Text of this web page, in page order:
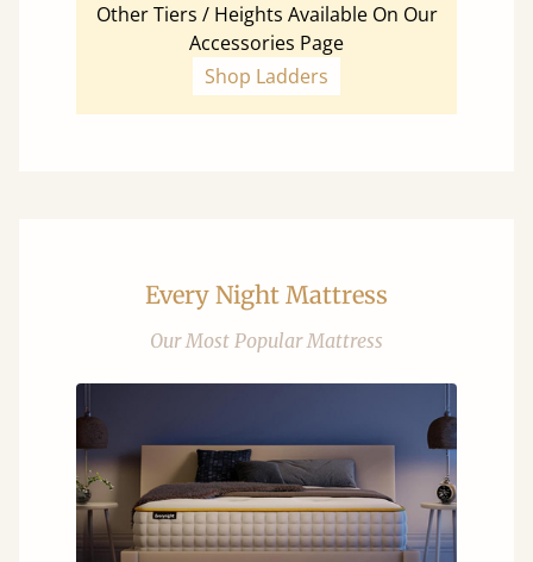
Other Tiers / Heights Available On Our
Accessories Page
Shop Ladders
Every Night Mattress
Our Most Popular Mattress